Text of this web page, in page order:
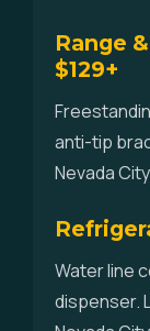
Range
$129+
anti-tip
Nevada
Water line
dispenser.